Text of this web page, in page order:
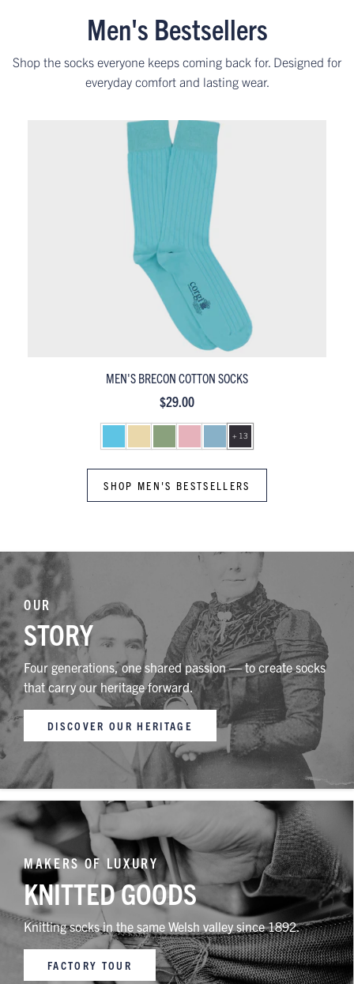
Men's Bestsellers
Shop the socks everyone keeps coming back for. Designed for
everyday comfort and lasting wear.
MEN'S PEMBROKE MERCERISED COTTON SOCKS
$29.00
+ 13
SHOP MEN'S BESTSELLERS
OUR
STORY
Four generations, one shared passion — to create socks
that carry our heritage forward.
DISCOVER OUR HERITAGE
MAKERS OF LUXURY
KNITTED GOODS
Knitting socks in the same Welsh valley since 1892.
FACTORY TOUR